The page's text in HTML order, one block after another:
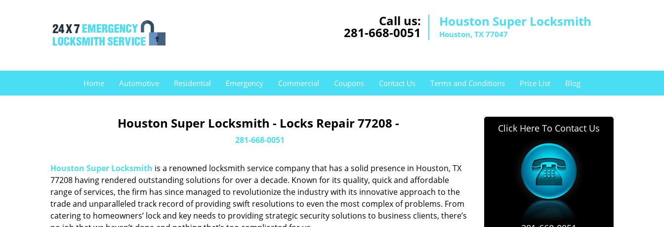
Call us:
281-668-0051
Houston Super Locksmith
Houston, TX 77047
Home Automotive Residential Emergency Commercial Coupons Contact Us Terms and Conditions Price List Blog
Houston Super Locksmith - Locks Repair 77208 -
281-668-0051
Houston Super Locksmith is a renowned locksmith service company that has a solid presence in Houston, TX
77208 having rendered outstanding solutions for over a decade. Known for its quality, quick and affordable
range of services, the firm has since managed to revolutionize the industry with its innovative approach to the
trade and unparalleled track record of providing swift resolutions to even the most complex of problems. From
catering to homeowners’ lock and key needs to providing strategic security solutions to business clients, there’s
Click Here To Contact Us